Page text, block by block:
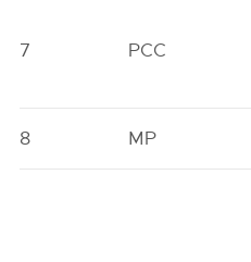
7 PCC
8 MP